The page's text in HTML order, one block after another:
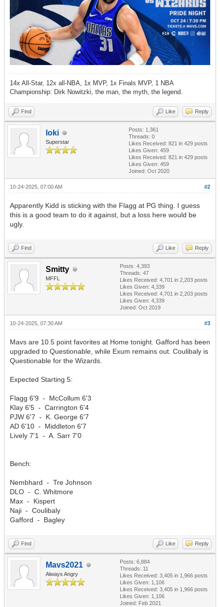
14x All-Star, 12x all-NBA, 1x MVP, 1x Finals MVP, 1 NBA
Championship: Dirk Nowitzki, the man, the myth, the legend.
Find Like Reply
loki
Superstar
Posts: 1,361
Threads: 0
Likes Received: 821 in 429 posts
Likes Given: 459
Likes Received: 821 in 429 posts
Likes Given: 459
Joined: Oct 2020
#2
10-24-2025, 07:00 AM
Apparently Kidd is sticking with the Flagg at PG thing. I guess
this is a good team to do it against, but a loss here would be
ugly.
Find Like Reply
Smitty
MFFL
Posts: 4,393
Threads: 47
Likes Received: 4,701 in 2,203 posts
Likes Given: 4,339
Likes Received: 4,701 in 2,203 posts
Likes Given: 4,339
Joined: Oct 2019
#3
10-24-2025, 07:30 AM
Mavs are 10.5 point favorites at Home tonight. Gafford has been
upgraded to Questionable, while Exum remains out. Coulibaly is
Questionable for the Wizards.
Expected Starting 5:
Flagg 6'9 - McCollum 6'3
Klay 6'5 - Carrington 6'4
PJW 6'7 - K. George 6'7
AD 6'10 - Middleton 6'7
Lively 7'1 - A. Sarr 7'0
Bench:
Nembhard - Tre Johnson
DLO - C. Whitmore
Max - Kispert
Naji - Coulibaly
Gafford - Bagley
Find Like Reply
Mavs2021
Always Angry
Posts: 6,884
Threads: 11
Likes Received: 3,405 in 1,966 posts
Likes Given: 1,106
Likes Received: 3,405 in 1,966 posts
Likes Given: 1,106
Joined: Feb 2021